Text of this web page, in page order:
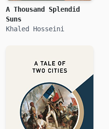
A Thousand Splendid
Suns
Khaled Hosseini